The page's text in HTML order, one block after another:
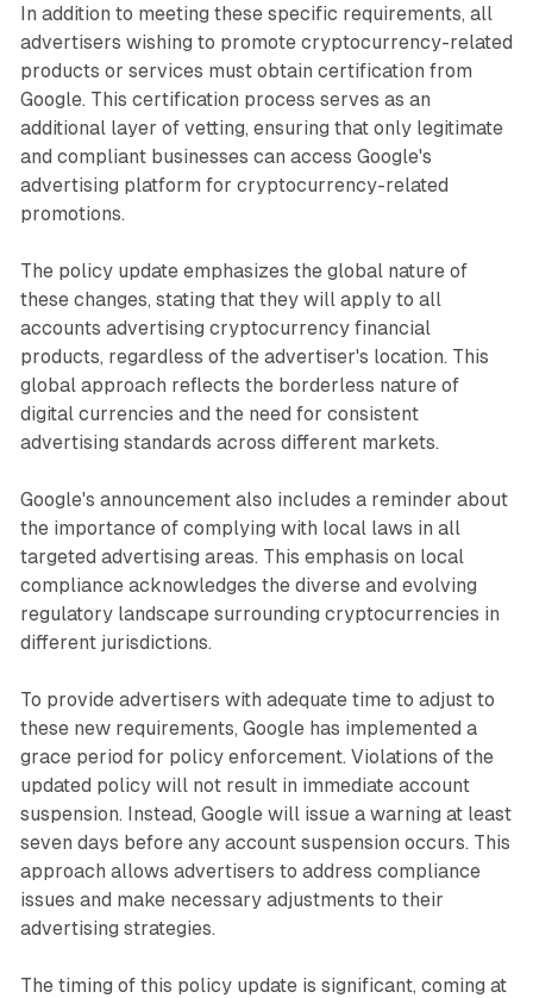
In addition to meeting these specific requirements, all
advertisers wishing to promote cryptocurrency-related
products or services must obtain certification from
Google. This certification process serves as an
additional layer of vetting, ensuring that only legitimate
and compliant businesses can access Google's
advertising platform for cryptocurrency-related
promotions.
The policy update emphasizes the global nature of
these changes, stating that they will apply to all
accounts advertising cryptocurrency financial
products, regardless of the advertiser's location. This
global approach reflects the borderless nature of
digital currencies and the need for consistent
advertising standards across different markets.
Google's announcement also includes a reminder about
the importance of complying with local laws in all
targeted advertising areas. This emphasis on local
compliance acknowledges the diverse and evolving
regulatory landscape surrounding cryptocurrencies in
different jurisdictions.
To provide advertisers with adequate time to adjust to
these new requirements, Google has implemented a
grace period for policy enforcement. Violations of the
updated policy will not result in immediate account
suspension. Instead, Google will issue a warning at least
seven days before any account suspension occurs. This
approach allows advertisers to address compliance
issues and make necessary adjustments to their
advertising strategies.
The timing of this policy update is significant, coming at